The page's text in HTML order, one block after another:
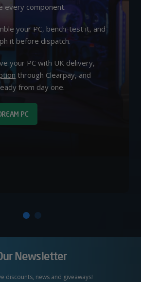
every component.
your PC, bench-test it, and
it before dispatch.
your PC with UK delivery,
through Clearpay, and
from day one.
PC
Newsletter
discounts, news and giveaways!